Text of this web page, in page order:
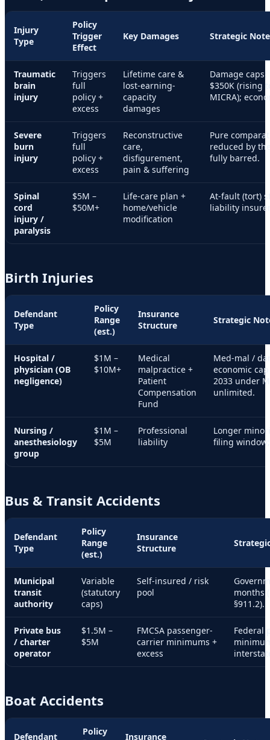
Injury
Type
Policy
Trigger
Effect
Key Damages Strategic
Traumatic
brain
injury
Triggers
full
policy +
excess
Lifetime care &
lost-earning-
capacity
damages
Damage
$350K (rising
MICRA);
Severe
burn
injury
Triggers
full
policy +
excess
Reconstructive
care,
disfigurement,
pain & suffering
Pure
reduced by
fully barred.
Spinal
cord
injury /
paralysis
$5M –
$50M+
Life-care plan +
home/vehicle
modification
At-fault (tort)
liability
Birth Injuries
Defendant
Type
Policy
Range
(est.)
Insurance
Structure
Strategic
Hospital /
physician (OB
negligence)
$1M –
$10M+
Medical
malpractice +
Patient
Compensation
Fund
Med-mal /
economic
2033 under
unlimited.
Nursing /
anesthesiology
group
$1M –
$5M
Professional
liability
Longer
filing
Bus & Transit Accidents
Defendant
Type
Policy
Range
(est.)
Insurance
Structure
Municipal
transit
authority
Variable
(statutory
caps)
Self-insured / risk
pool
months
§911.2).
Private bus
/ charter
operator
$1.5M –
$5M
FMCSA passenger-
carrier minimums +
excess
Federal
Boat Accidents
Defendant
Policy
Insurance